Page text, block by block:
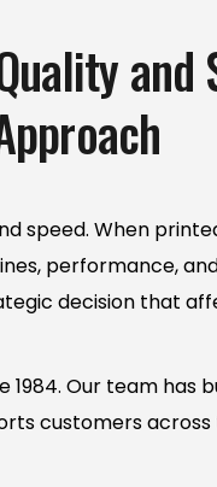
and
speed. When
performance,
decision that
1984. Our team has
customers